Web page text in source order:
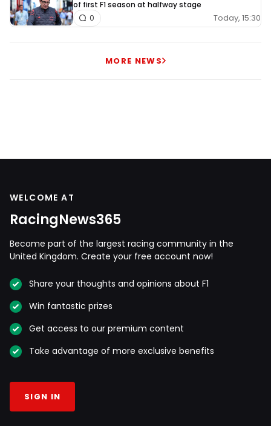
of first F1 season at halfway stage
Today, 15:30
0
MORE NEWS
WELCOME AT
RacingNews365
Become part of the largest racing community in the
United Kingdom. Create your free account now!
Share your thoughts and opinions about F1
Win fantastic prizes
Get access to our premium content
Take advantage of more exclusive benefits
SIGN IN